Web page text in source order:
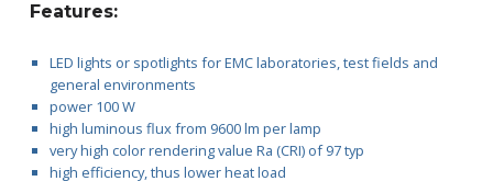
Features:
LED lights or spotlights for EMC laboratories, test fields and
general environments
power 100 W
high luminous flux from 9600 lm per lamp
very high color rendering value Ra (CRI) of 97 typ
high efficiency, thus lower heat load